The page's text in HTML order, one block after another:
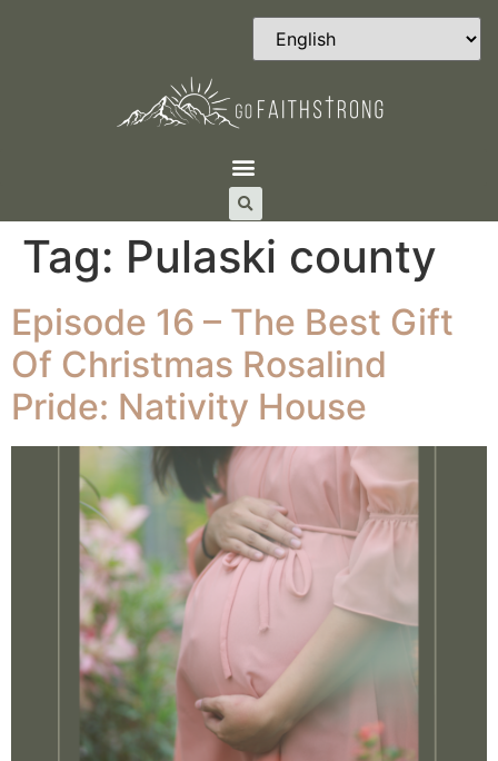
Tag: Pulaski county
Episode 16 – The Best Gift
Of Christmas Rosalind
Pride: Nativity House